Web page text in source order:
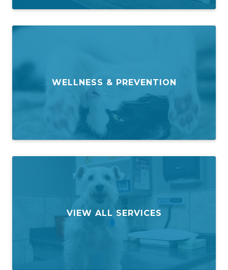
WELLNESS & PREVENTION
VIEW ALL SERVICES